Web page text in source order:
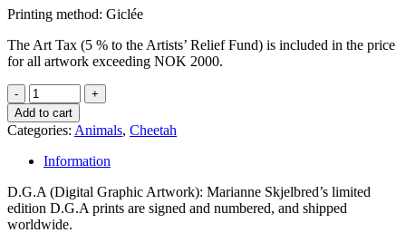
Printing method: Giclée
The Art Tax (5 % to the Artists’ Relief Fund) is included in the price
for all artwork exceeding NOK 2000.
Add to cart
Categories: Animals, Cheetah
Information
D.G.A (Digital Graphic Artwork): Marianne Skjelbred’s limited
edition D.G.A prints are signed and numbered, and shipped
worldwide.